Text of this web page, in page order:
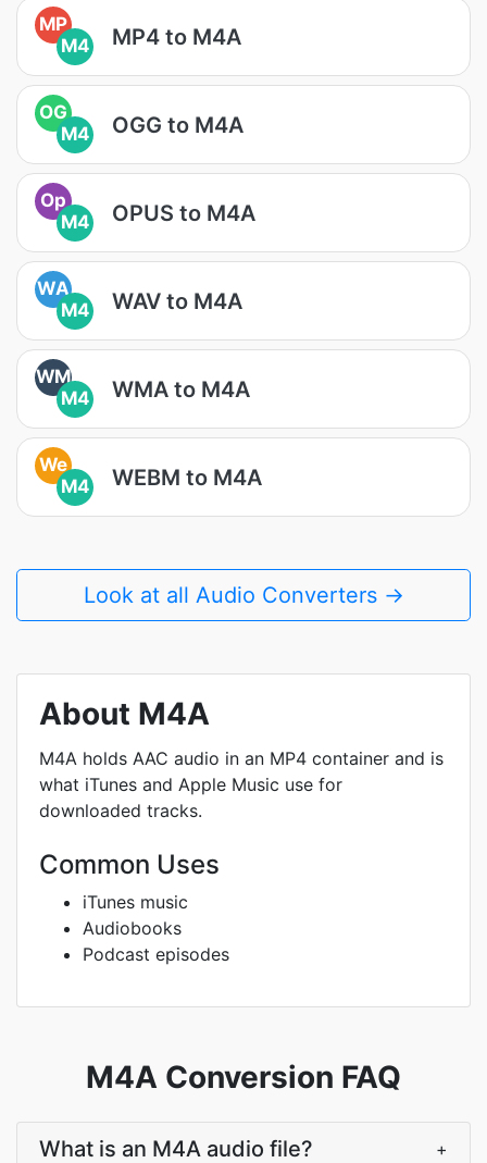
MP
M4
MP4 to M4A
OG
M4
OGG to M4A
Op
M4
OPUS to M4A
WA
M4
WAV to M4A
WM
M4
WMA to M4A
We
M4
WEBM to M4A
Look at all Audio Converters →
About M4A
M4A holds AAC audio in an MP4 container and is
what iTunes and Apple Music use for
downloaded tracks.
Common Uses
iTunes music
Audiobooks
Podcast episodes
M4A Conversion FAQ
What is an M4A audio file? +